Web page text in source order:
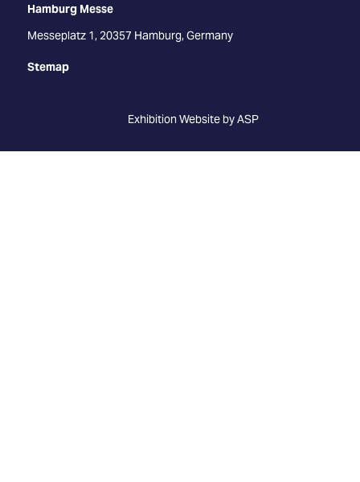
Hamburg Messe
Messeplatz 1, 20357 Hamburg, Germany
Stemap
Exhibition Website by ASP